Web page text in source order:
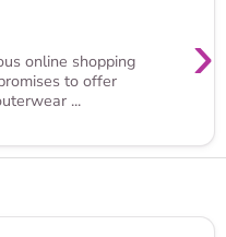
›
online shopping
to offer
...